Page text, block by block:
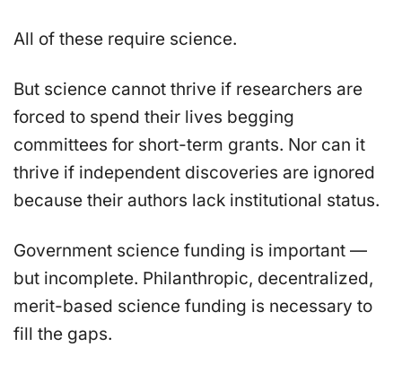
All of these require science.
But science cannot thrive if researchers are
forced to spend their lives begging
committees for short-term grants. Nor can it
thrive if independent discoveries are ignored
because their authors lack institutional status.
Government science funding is important —
but incomplete. Philanthropic, decentralized,
merit-based science funding is necessary to
fill the gaps.